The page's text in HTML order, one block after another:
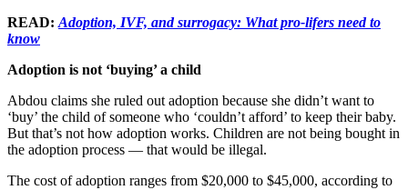
READ: Adoption, IVF, and surrogacy: What pro-lifers need to
know
Adoption is not ‘buying’ a child
Abdou claims she ruled out adoption because she didn’t want to
‘buy’ the child of someone who ‘couldn’t afford’ to keep their baby.
But that’s not how adoption works. Children are not being bought in
the adoption process — that would be illegal.
The cost of adoption ranges from $20,000 to $45,000, according to